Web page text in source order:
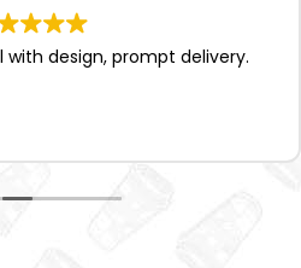
design, prompt delivery.